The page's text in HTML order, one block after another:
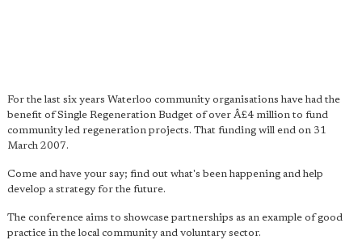
For the last six years Waterloo community organisations have had the
benefit of Single Regeneration Budget of over Â£4 million to fund
community led regeneration projects. That funding will end on 31
March 2007.
Come and have your say; find out what's been happening and help
develop a strategy for the future.
The conference aims to showcase partnerships as an example of good
practice in the local community and voluntary sector.